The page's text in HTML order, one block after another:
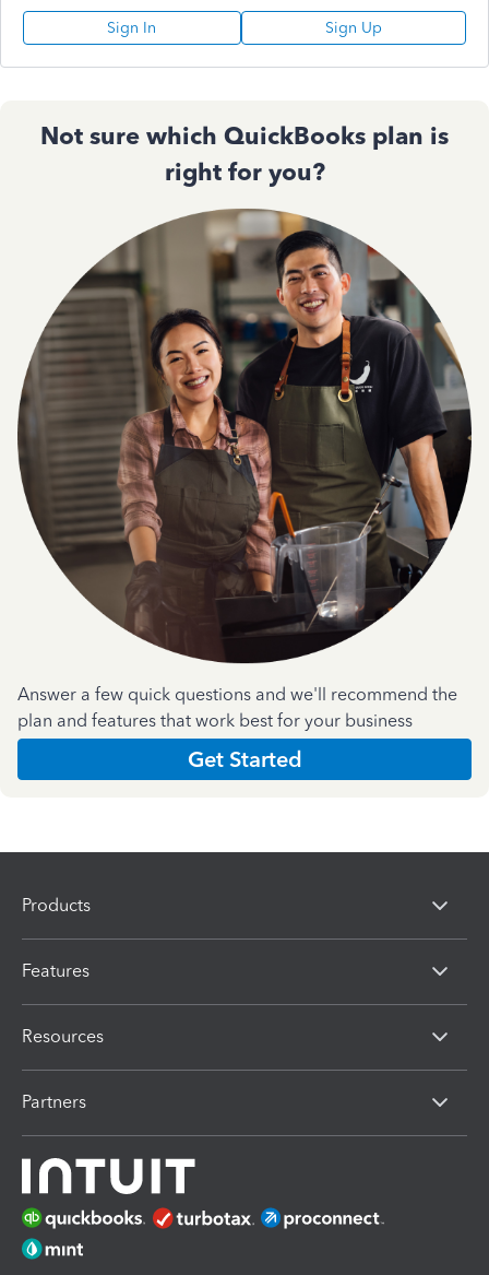
Sign In Sign Up
Not sure which QuickBooks plan is
right for you?
Answer a few quick questions and we'll recommend the
plan and features that work best for your business
Get Started
Products
Features
Resources
Partners